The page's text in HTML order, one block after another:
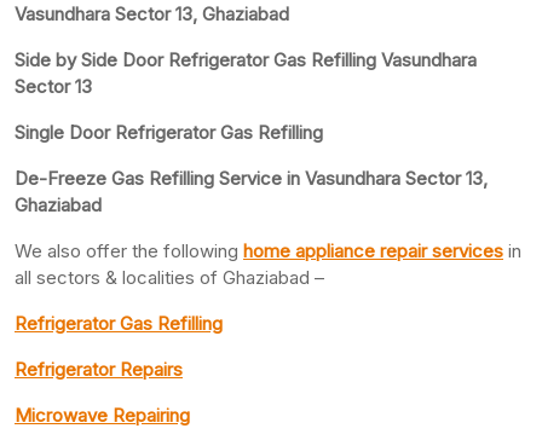
Vasundhara Sector 13, Ghaziabad
Side by Side Door Refrigerator Gas Refilling Vasundhara
Sector 13
Single Door Refrigerator Gas Refilling
De-Freeze Gas Refilling Service in Vasundhara Sector 13,
Ghaziabad
We also offer the following home appliance repair services in
all sectors & localities of Ghaziabad –
Refrigerator Gas Refilling
Refrigerator Repairs
Microwave Repairing